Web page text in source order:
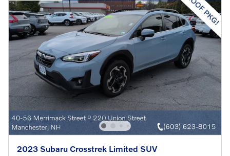
2023 Subaru Crosstrek Limited SUV